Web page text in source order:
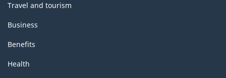
Travel and tourism
Business
Benefits
Health